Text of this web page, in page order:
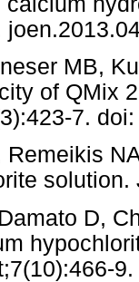
MB,
of QMix
7.
Remeikis
D,
9.